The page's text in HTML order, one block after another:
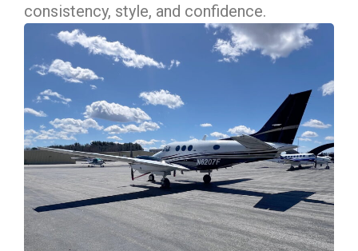
consistency, style, and confidence.